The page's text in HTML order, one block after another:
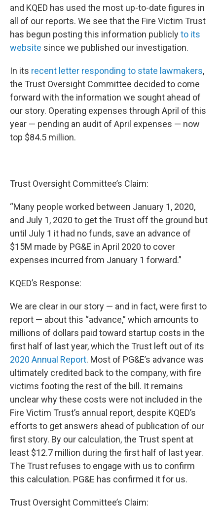
and KQED has used the most up-to-date figures in
all of our reports. We see that the Fire Victim Trust
has begun posting this information publiclyto its
website since we published our investigation.
In its recent letter responding to state lawmakers,
the Trust Oversight Committee decided to come
forward with the information we sought ahead of
our story. Operating expenses through April of this
year — pending an audit of April expenses — now
top $84.5 million.
Trust Oversight Committee’s Claim:
“Many people worked between January 1, 2020,
and July 1, 2020 to get the Trust off the ground but
until July 1 it had no funds, save an advance of
$15M made by PG&E in April 2020 to cover
expenses incurred from January 1 forward.”
KQED’s Response:
We are clear in our story — and in fact, were first to
report — about this “advance,” which amounts to
millions of dollars paid toward startup costs in the
first half of last year, which the Trust left out of its
2020 Annual Report. Most of PG&E’s advance was
ultimately credited back to the company, with fire
victims footing the rest of the bill. It remains
unclear why these costs were not included in the
Fire Victim Trust’s annual report, despite KQED’s
efforts to get answers ahead of publication of our
first story. By our calculation, the Trust spent at
least $12.7 million during the first half of last year.
The Trust refuses to engage with us to confirm
this calculation. PG&E has confirmed it for us.
Trust Oversight Committee’s Claim: